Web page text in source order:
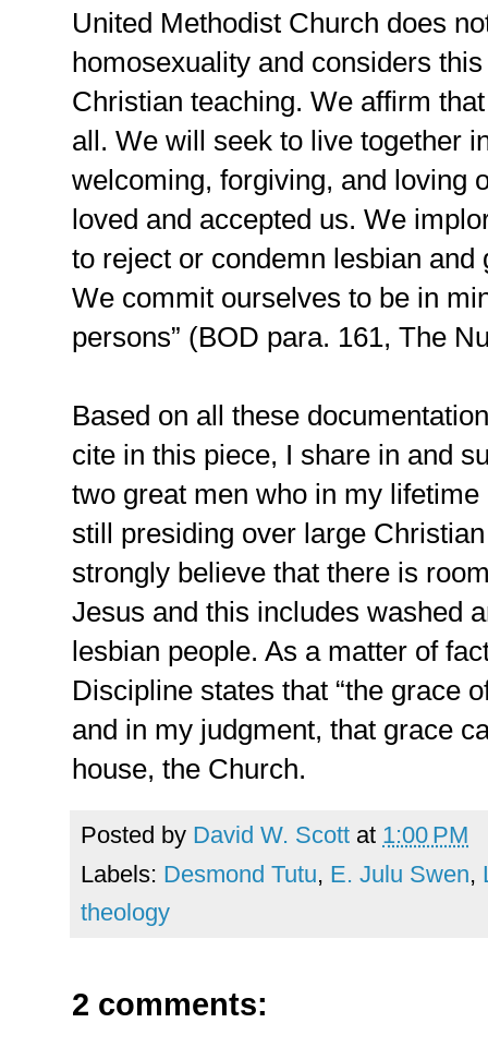
United Methodist Church does
homosexuality and considers
Christian teaching. We affirm
all. We will seek to live together
welcoming, forgiving, and loving
loved and accepted us. We
to reject or condemn lesbian
We commit ourselves to be in
persons” (BOD para. 161, The
Based on all these
cite in this piece, I share in and
two great men who in my
still presiding over large
strongly believe that there is
Jesus and this includes washed
lesbian people. As a matter of
Discipline states that “the grace
and in my judgment, that grace
house, the Church.
Posted by David W. Scott at 1:00 PM
Labels: Desmond Tutu, E. Julu Swen,
theology
2 comments: